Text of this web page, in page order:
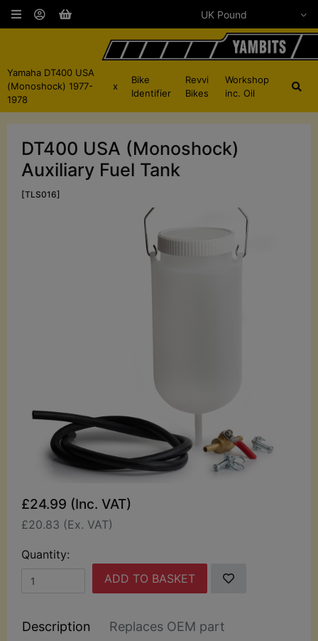
Yamaha DT400 USA
(Monoshock) 1977-
1978
x
Bike
Identifier
Revvi
Bikes
Workshop
inc. Oil
DT400 USA (Monoshock)
Auxiliary Fuel Tank
[TLS016]
£24.99 (Inc. VAT)
£20.83 (Ex. VAT)
Quantity:
ADD TO BASKET
Description Replaces OEM part